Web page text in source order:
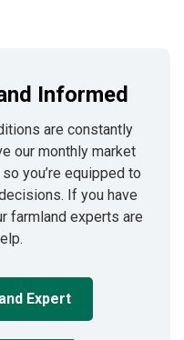
Informed
are constantly
our monthly market
you’re equipped to
If you have
farmland experts are
Expert